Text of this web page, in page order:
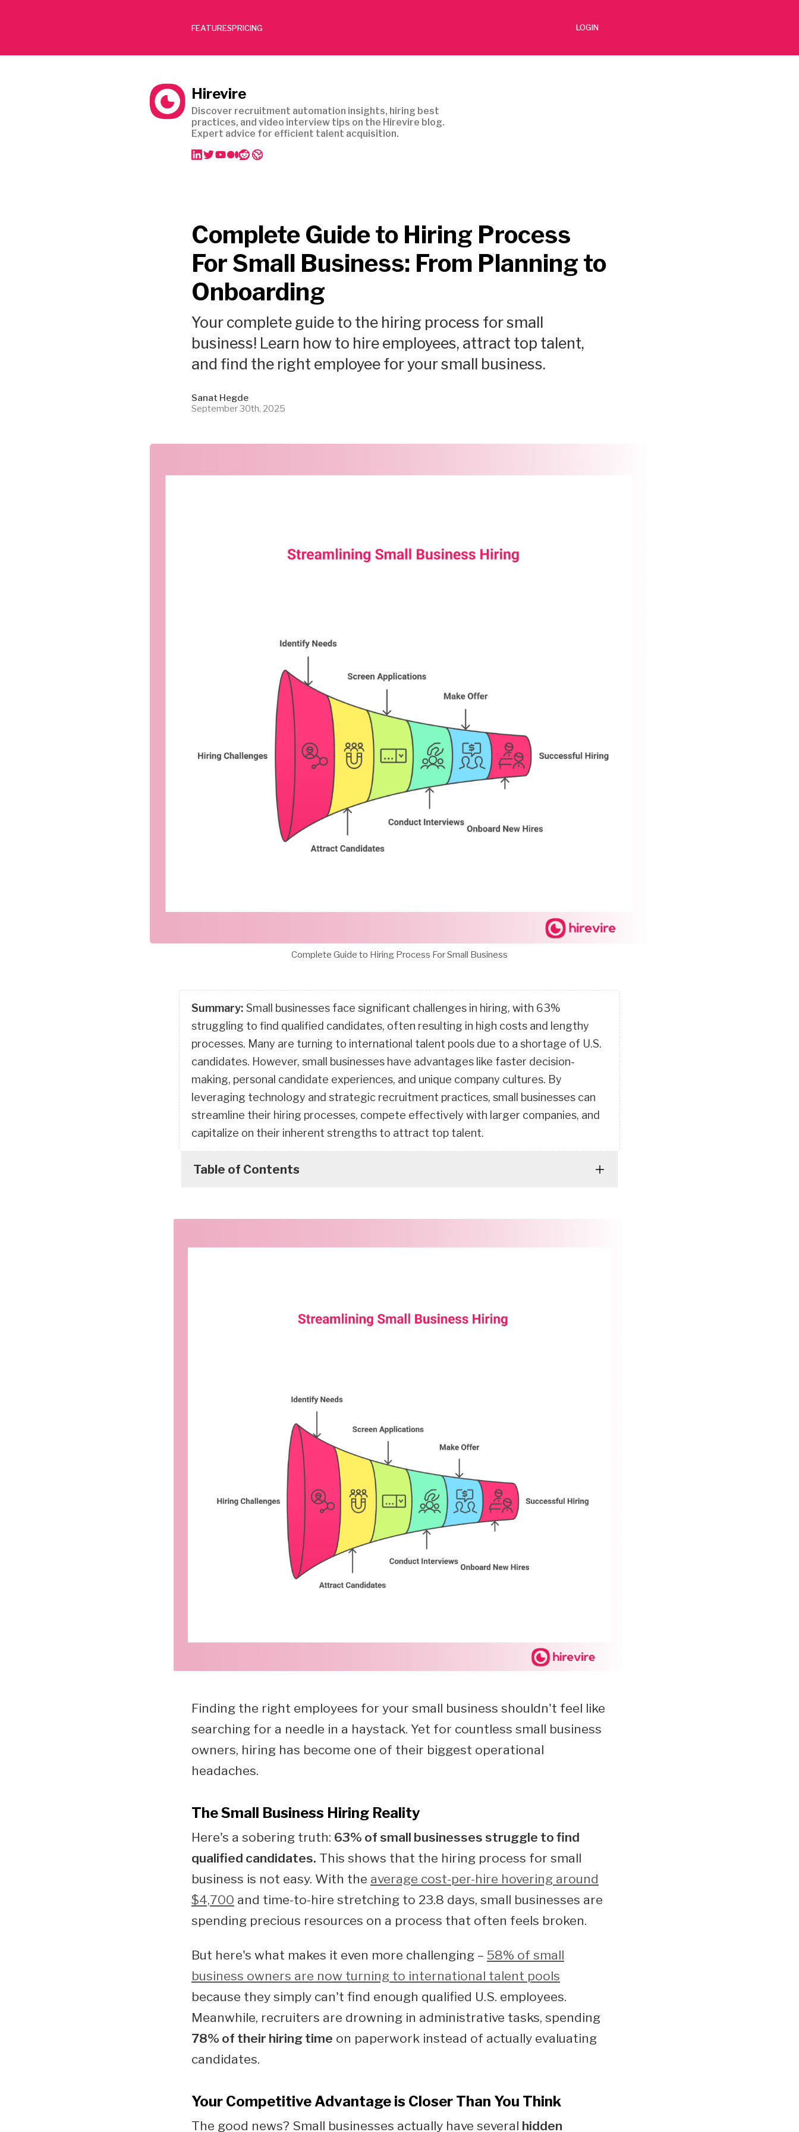
FEATURESPRICING LOGIN
Hirevire
Discover recruitment automation insights, hiring best
practices, and video interview tips on the Hirevire blog.
Expert advice for efficient talent acquisition.
Complete Guide to Hiring Process
For Small Business: From Planning to
Onboarding
Your complete guide to the hiring process for small
business! Learn how to hire employees, attract top talent,
and find the right employee for your small business.
Sanat Hegde
September 30th, 2025
Complete Guide to Hiring Process For Small Business
Summary: Small businesses face significant challenges in hiring, with 63%
struggling to find qualified candidates, often resulting in high costs and lengthy
processes. Many are turning to international talent pools due to a shortage of U.S.
candidates. However, small businesses have advantages like faster decision-
making, personal candidate experiences, and unique company cultures. By
leveraging technology and strategic recruitment practices, small businesses can
streamline their hiring processes, compete effectively with larger companies, and
capitalize on their inherent strengths to attract top talent.
Table of Contents
Finding the right employees for your small business shouldn't feel like
searching for a needle in a haystack. Yet for countless small business
owners, hiring has become one of their biggest operational
headaches.
The Small Business Hiring Reality
Here's a sobering truth: 63% of small businesses struggle to find
qualified candidates. This shows that the hiring process for small
business is not easy. With the average cost-per-hire hovering around
$4,700 and time-to-hire stretching to 23.8 days, small businesses are
spending precious resources on a process that often feels broken.
But here's what makes it even more challenging – 58% of small
business owners are now turning to international talent pools
because they simply can't find enough qualified U.S. employees.
Meanwhile, recruiters are drowning in administrative tasks, spending
78% of their hiring time on paperwork instead of actually evaluating
candidates.
Your Competitive Advantage is Closer Than You Think
The good news? Small businesses actually have several hidden